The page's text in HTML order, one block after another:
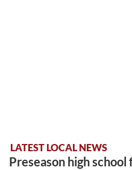
LATEST LOCAL NEWS
Preseason high